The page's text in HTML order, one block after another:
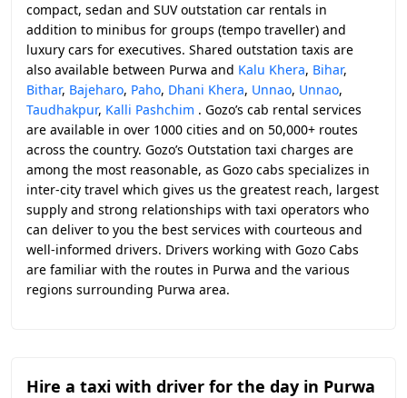
compact, sedan and SUV outstation car rentals in
addition to minibus for groups (tempo traveller) and
luxury cars for executives. Shared outstation taxis are
also available between Purwa and Kalu Khera, Bihar,
Bithar, Bajeharo, Paho, Dhani Khera, Unnao, Unnao,
Taudhakpur, Kalli Pashchim . Gozo’s cab rental services
are available in over 1000 cities and on 50,000+ routes
across the country. Gozo’s Outstation taxi charges are
among the most reasonable, as Gozo cabs specializes in
inter-city travel which gives us the greatest reach, largest
supply and strong relationships with taxi operators who
can deliver to you the best services with courteous and
well-informed drivers. Drivers working with Gozo Cabs
are familiar with the routes in Purwa and the various
regions surrounding Purwa area.
Hire a taxi with driver for the day in Purwa